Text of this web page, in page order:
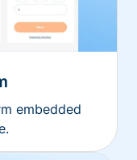
embedded